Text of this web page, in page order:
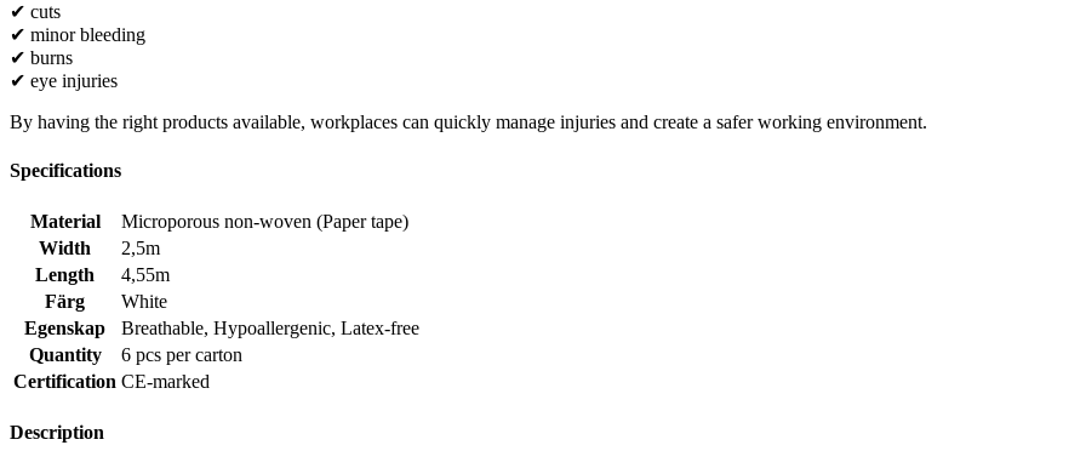
✔ cuts
✔ minor bleeding
✔ burns
✔ eye injuries
By having the right products available, workplaces can quickly manage injuries and create a safer working environment.
Specifications
Material
Microporous non-woven (Paper tape)
Width
2,5m
Length
4,55m
Färg
White
Egenskap
Breathable, Hypoallergenic, Latex-free
Quantity
6 pcs per carton
Certification CE-marked
Description